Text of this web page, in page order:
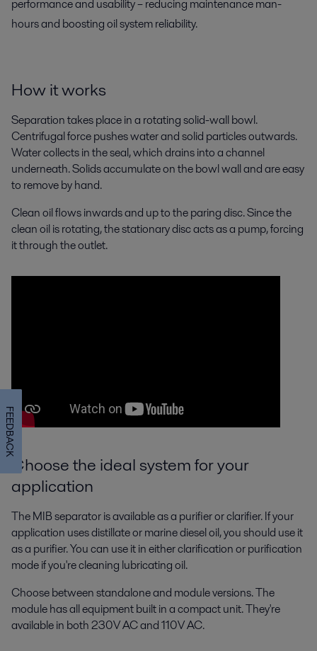
performance and usability – reducing maintenance man-
hours and boosting oil system reliability.
How it works
Separation takes place in a rotating solid-wall bowl.
Centrifugal force pushes water and solid particles outwards.
Water collects in the seal, which drains into a channel
underneath. Solids accumulate on the bowl wall and are easy
to remove by hand.
Clean oil flows inwards and up to the paring disc. Since the
clean oil is rotating, the stationary disc acts as a pump, forcing
it through the outlet.
Choose the ideal system for your
application
The MIB separator is available as a purifier or clarifier. If your
application uses distillate or marine diesel oil, you should use it
as a purifier. You can use it in either clarification or purification
mode if you're cleaning lubricating oil.
Choose between standalone and module versions. The
module has all equipment built in a compact unit. They're
available in both 230V AC and 110V AC.
FEEDBACK